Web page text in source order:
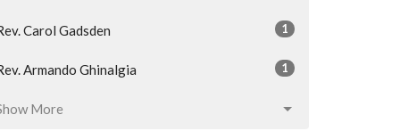
Carol Gadsden 1
Armando Ghinalgia 1
More